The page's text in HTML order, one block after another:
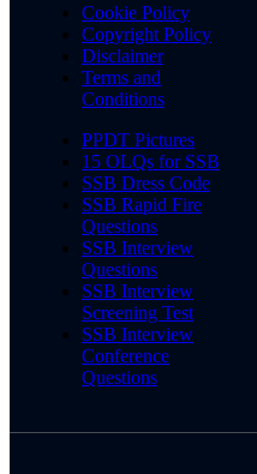
Cookie Policy
Copyright Policy
Disclaimer
Terms and
Conditions
PPDT Pictures
15 OLQs for SSB
SSB Dress Code
SSB Rapid Fire
Questions
SSB Interview
Questions
SSB Interview
Screening Test
SSB Interview
Conference
Questions